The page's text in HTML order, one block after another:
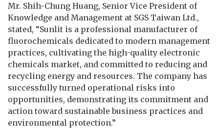
Mr. Shih-Chung Huang, Senior Vice President of
Knowledge and Management at SGS Taiwan Ltd.,
stated, “Sunlit is a professional manufacturer of
fluorochemicals dedicated to modern management
practices, cultivating the high-quality electronic
chemicals market, and committed to reducing and
recycling energy and resources. The company has
successfully turned operational risks into
opportunities, demonstrating its commitment and
action toward sustainable business practices and
environmental protection.”